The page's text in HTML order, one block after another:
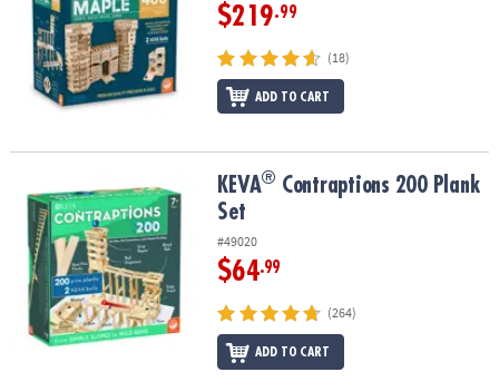
$219.99
(18)
ADD TO CART
Contraptions 200 Plank Set
KEVA® Contraptions 200 Plank
Set
#49020
$64.99
(264)
ADD TO CART